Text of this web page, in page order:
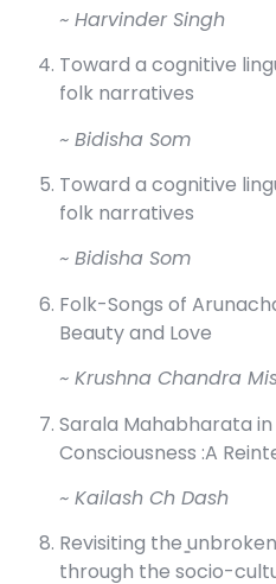
~ Harvinder Singh
Toward a cognitive
folk narratives
~ Bidisha Som
Toward a cognitive
folk narratives
~ Bidisha Som
Folk-Songs of
Beauty and Love
~ Krushna Chandra
Sarala Mahabharata
Consciousness :A
~ Kailash Ch Dash
Revisiting the
through the socio-